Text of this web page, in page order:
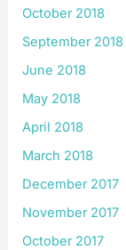
October 2018
September 2018
June 2018
May 2018
April 2018
March 2018
December 2017
November 2017
October 2017